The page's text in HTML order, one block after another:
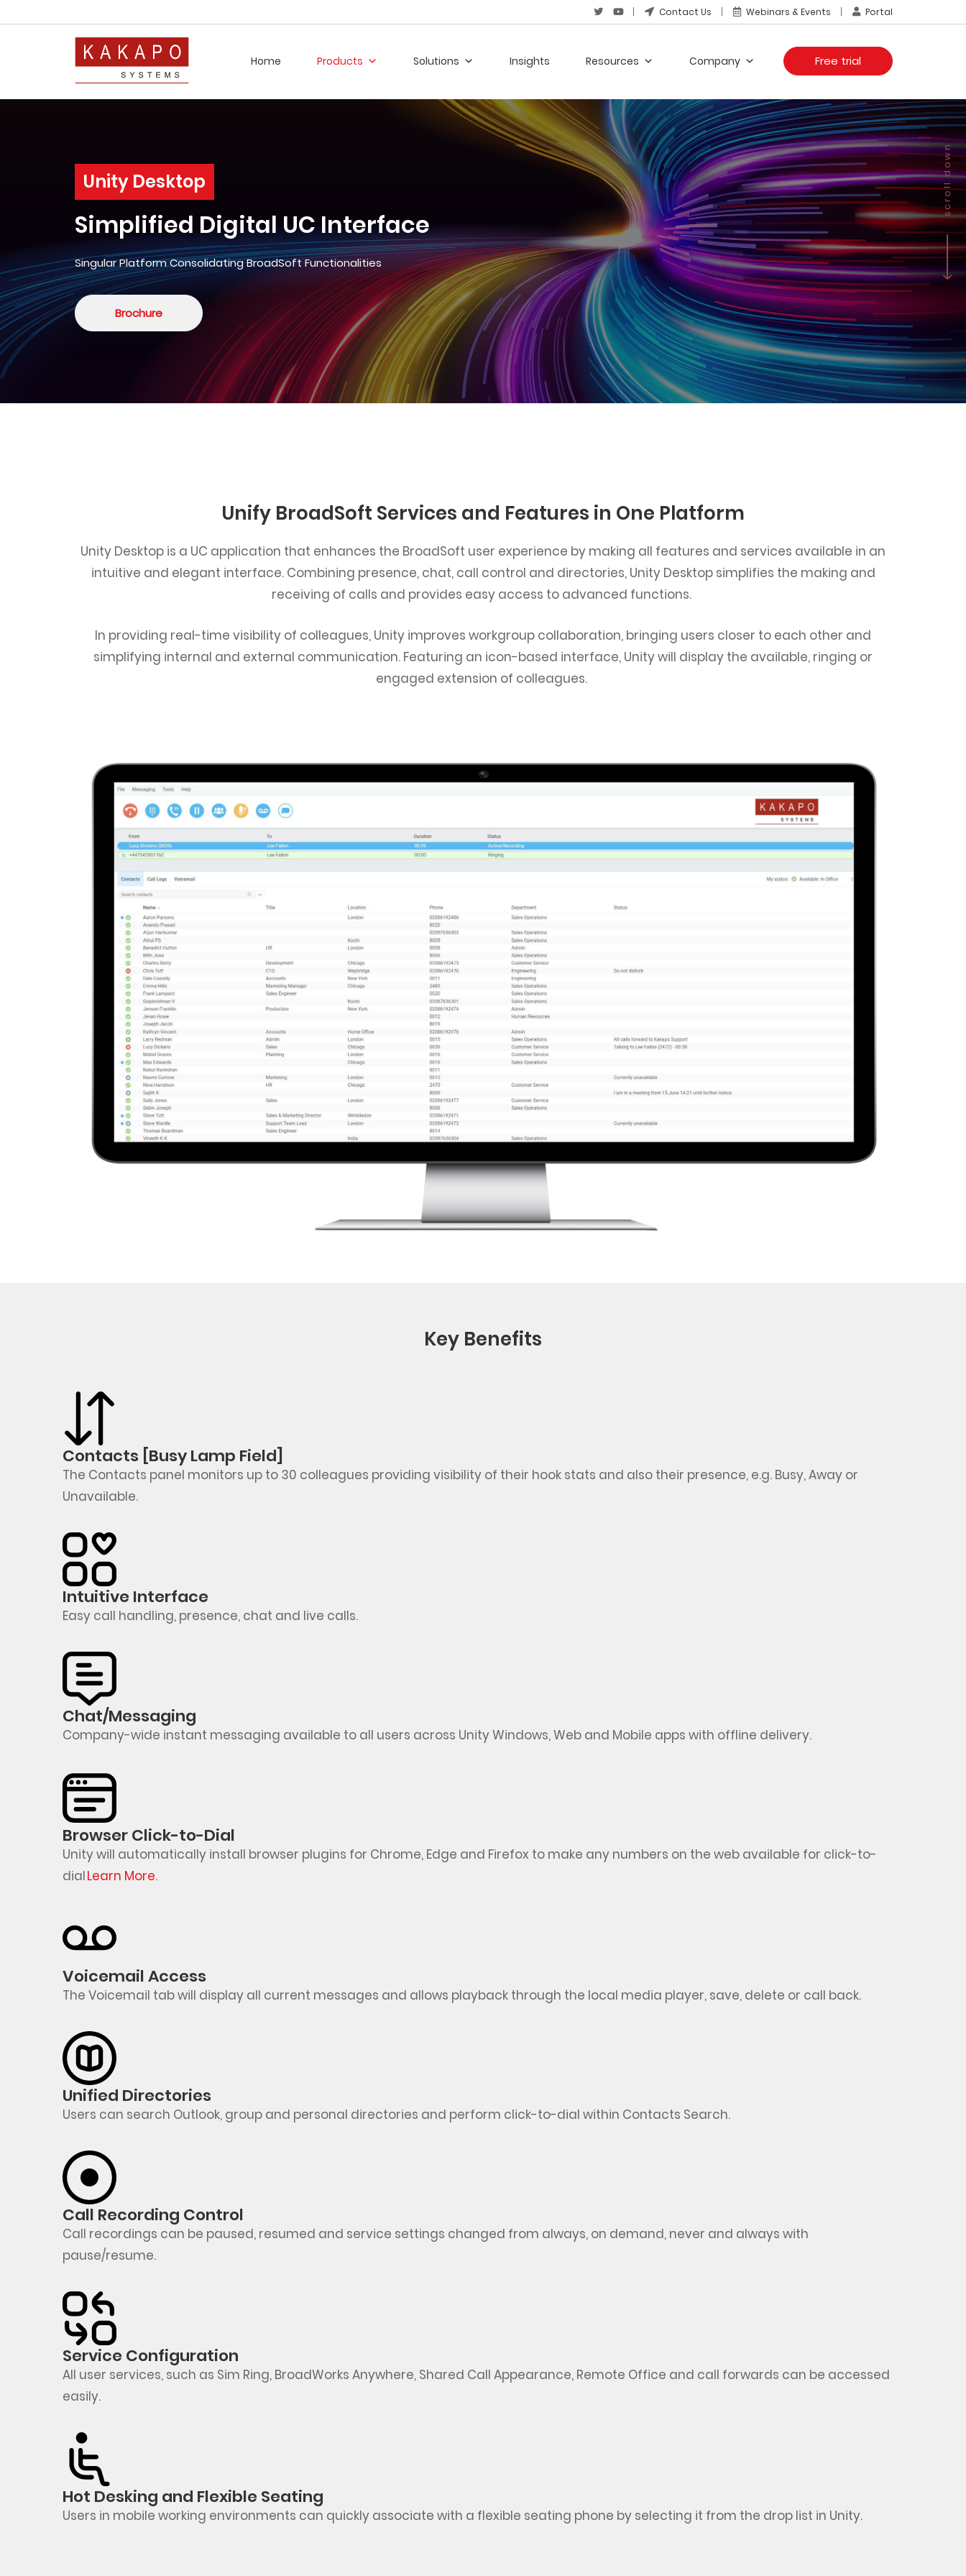
Contact Us Webinars & Events Portal
Home Products Solutions Insights Resources Company Free trial
Unity Desktop
Simplified Digital UC Interface
Singular Platform Consolidating BroadSoft Functionalities
Brochure
scroll down
Unify BroadSoft Services and Features in One Platform
Unity Desktop is a UC application that enhances the BroadSoft user experience by making all features and services available in an
intuitive and elegant interface. Combining presence, chat, call control and directories, Unity Desktop simplifies the making and
receiving of calls and provides easy access to advanced functions.
In providing real-time visibility of colleagues, Unity improves workgroup collaboration, bringing users closer to each other and
simplifying internal and external communication. Featuring an icon-based interface, Unity will display the available, ringing or
engaged extension of colleagues.
Key Benefits
Contacts [Busy Lamp Field]
The Contacts panel monitors up to 30 colleagues providing visibility of their hook stats and also their presence, e.g. Busy, Away or
Unavailable.
Intuitive Interface
Easy call handling, presence, chat and live calls.
Chat/Messaging
Company-wide instant messaging available to all users across Unity Windows,Web and Mobile apps with offline delivery.
Browser Click-to-Dial
Unity will automatically install browser plugins for Chrome, Edge and Firefox to make any numbers on the web available for click-to-
dialLearn More.
Voicemail Access
The Voicemail tab will display all current messages and allows playback through the local media player, save, delete or call back.
Unified Directories
Users can search Outlook, group and personal directories and perform click-to-dial within Contacts Search.
Call Recording Control
Call recordings can be paused, resumed and service settings changed from always, on demand, never and always with
pause/resume.
Service Configuration
All user services, such as Sim Ring, BroadWorks Anywhere, Shared Call Appearance, Remote Office and call forwards can be accessed
easily.
Hot Desking and Flexible Seating
Users in mobile working environments can quickly associate with a flexible seating phone by selecting it from the drop list in Unity.